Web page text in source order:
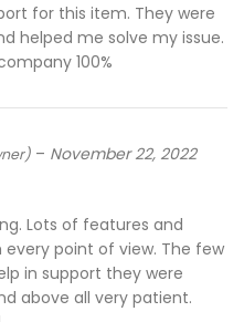
for this item. They were
helped me solve my issue.
100%
– November 22, 2022
Lots of features and
point of view. The few
in support they were
above all very patient.